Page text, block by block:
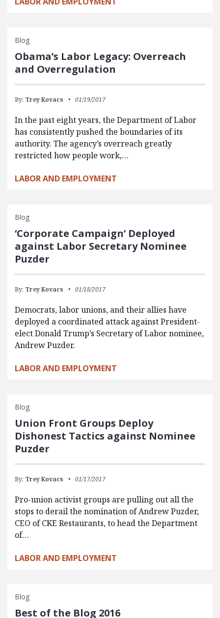
Blog
Obama’s Labor Legacy: Overreach
and Overregulation
By: Trey Kovacs 01/19/2017
In the past eight years, the Department of Labor
has consistently pushed the boundaries of its
authority. The agency’s overreach greatly
restricted how people work,…
LABOR AND EMPLOYMENT
Blog
‘Corporate Campaign’ Deployed
against Labor Secretary Nominee
Puzder
By: Trey Kovacs 01/18/2017
Democrats, labor unions, and their allies have
deployed a coordinated attack against President-
elect Donald Trump’s Secretary of Labor nominee,
Andrew Puzder.
LABOR AND EMPLOYMENT
Blog
Union Front Groups Deploy
Dishonest Tactics against Nominee
Puzder
By: Trey Kovacs 01/17/2017
Pro-union activist groups are pulling out all the
stops to derail the nomination of Andrew Puzder,
CEO of CKE Restaurants, to head the Department
of…
LABOR AND EMPLOYMENT
Blog
Best of the Blog 2016